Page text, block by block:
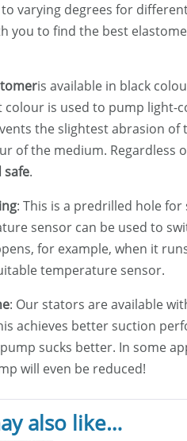
varying degrees for
you to find the best
is available in black
colour is used to pump
the slightest abrasion
of the medium. Regardless
safe.
: This is a predrilled hole
sensor can be used to
for example, when it
temperature sensor.
: Our stators are available
achieves better suction
sucks better. In some
will even be reduced!
also like…